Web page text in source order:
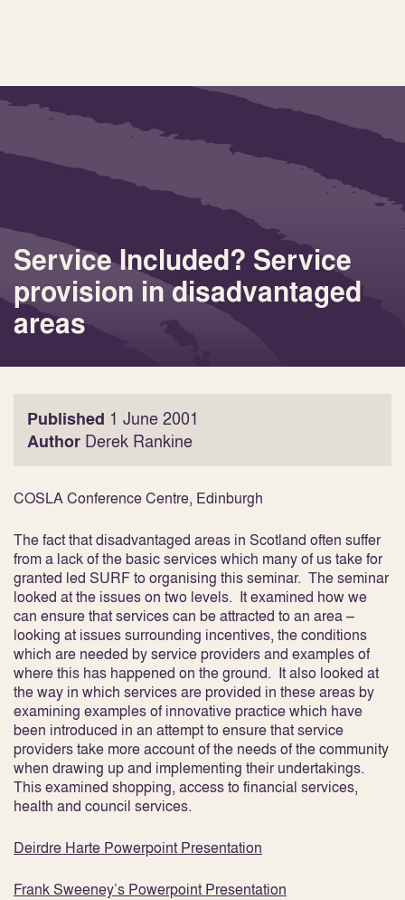
Service Included? Service
provision in disadvantaged
areas
Published 1 June 2001
Author Derek Rankine
COSLA Conference Centre, Edinburgh
The fact that disadvantaged areas in Scotland often suffer
from a lack of the basic services which many of us take for
granted led SURF to organising this seminar. The seminar
looked at the issues on two levels. It examined how we
can ensure that services can be attracted to an area –
looking at issues surrounding incentives, the conditions
which are needed by service providers and examples of
where this has happened on the ground. It also looked at
the way in which services are provided in these areas by
examining examples of innovative practice which have
been introduced in an attempt to ensure that service
providers take more account of the needs of the community
when drawing up and implementing their undertakings.
This examined shopping, access to financial services,
health and council services.
Deirdre Harte Powerpoint Presentation
Frank Sweeney’s Powerpoint Presentation